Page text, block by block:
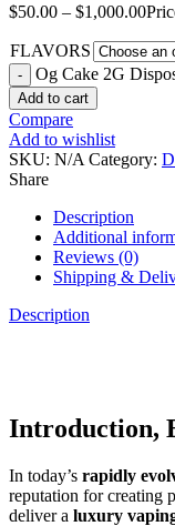
$50.00 – $1,000.00
FLAVORS
Og Cake 2G
Add to cart
Compare
Add to wishlist
SKU: N/A Category:
Share
Description
Additional
Reviews (0)
Shipping &
Description
Introduction,
In today’s rapidly
reputation for creating
deliver a luxury